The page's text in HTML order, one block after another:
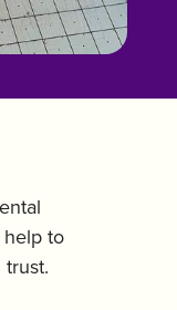
help to